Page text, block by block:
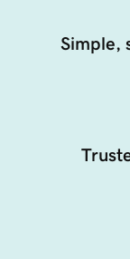
Simple,